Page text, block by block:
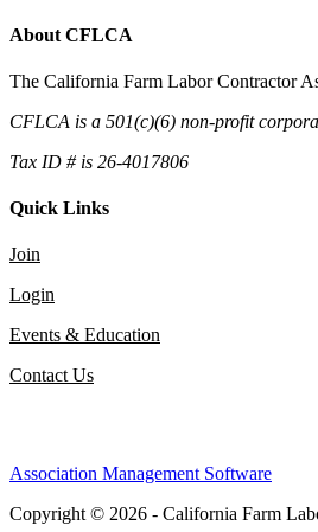
About CFLCA
The California Farm Labor Contractor
CFLCA is a 501(c)(6) non-profit
Tax ID # is 26-4017806
Quick Links
Join
Login
Events & Education
Contact Us
Association Management Software
Copyright © 2026 - California Farm